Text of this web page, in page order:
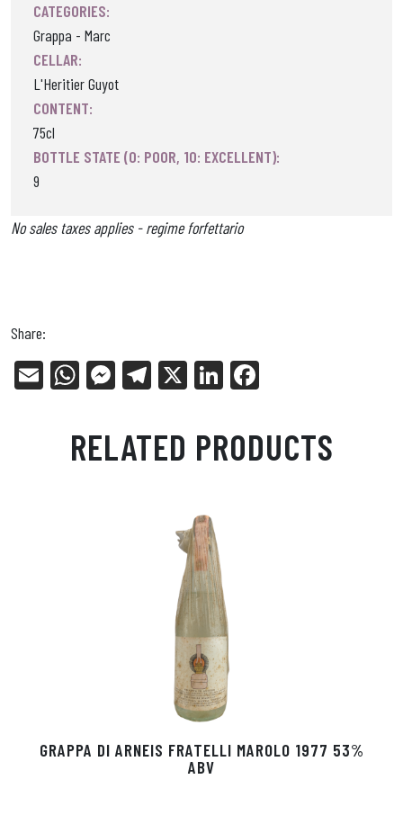
CATEGORIES:
Grappa - Marc
CELLAR:
L'Heritier Guyot
CONTENT:
75cl
BOTTLE STATE (0: POOR, 10: EXCELLENT):
9
No sales taxes applies - regime forfettario
Share:
E
W
ts
Ap
Me
en
ge
Tel
ra
m
X
Li
ed
In
bo
ok
RELATED PRODUCTS
GRAPPA DI ARNEIS FRATELLI MAROLO 1977 53%
ABV